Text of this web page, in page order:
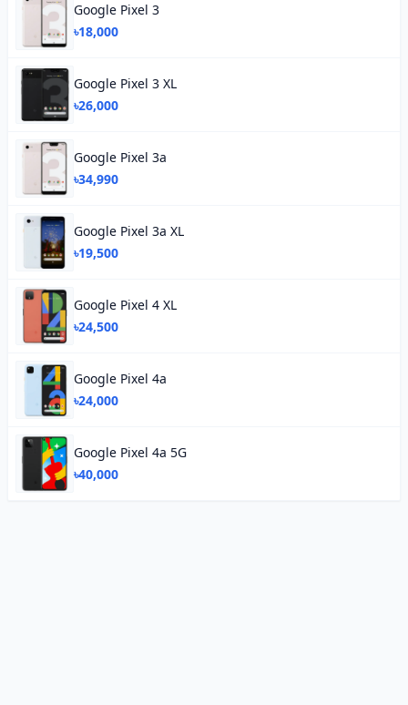
Google Pixel 3
৳18,000
Google Pixel 3 XL
৳26,000
Google Pixel 3a
৳34,990
Google Pixel 3a XL
৳19,500
Google Pixel 4 XL
৳24,500
Google Pixel 4a
৳24,000
Google Pixel 4a 5G
৳40,000